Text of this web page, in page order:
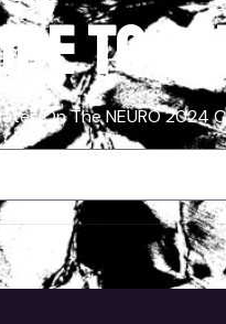
to
On The NEURO 2024